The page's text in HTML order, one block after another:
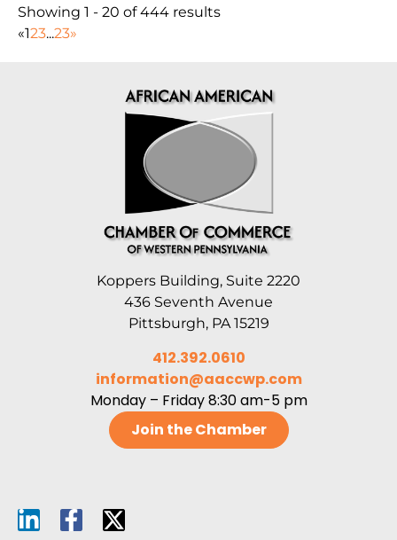
Showing 1 - 20 of 444 results
«123...23»
Koppers Building, Suite 2220
436 Seventh Avenue
Pittsburgh, PA 15219
412.392.0610
information@aaccwp.com
Monday – Friday 8:30 am-5 pm
Join the Chamber